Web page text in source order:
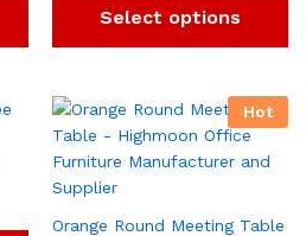
Select options
Hot
Orange Round Meeting Table